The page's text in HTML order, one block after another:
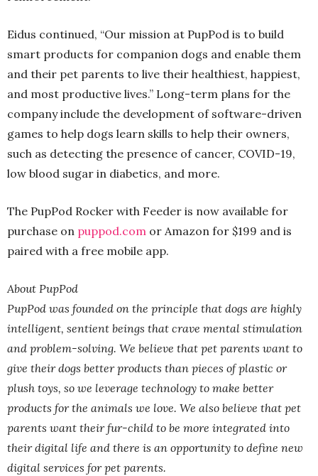
Eidus continued, “Our mission at PupPod is to build
smart products for companion dogs and enable them
and their pet parents to live their healthiest, happiest,
and most productive lives.” Long-term plans for the
company include the development of software-driven
games to help dogs learn skills to help their owners,
such as detecting the presence of cancer, COVID-19,
low blood sugar in diabetics, and more.
The PupPod Rocker with Feeder is now available for
purchase on puppod.com or Amazon for $199 and is
paired with a free mobile app.
About PupPod
PupPod was founded on the principle that dogs are highly
intelligent, sentient beings that crave mental stimulation
and problem-solving. We believe that pet parents want to
give their dogs better products than pieces of plastic or
plush toys, so we leverage technology to make better
products for the animals we love. We also believe that pet
parents want their fur-child to be more integrated into
their digital life and there is an opportunity to define new
digital services for pet parents.